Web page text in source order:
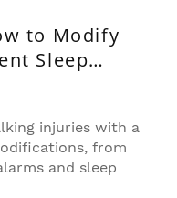
to Modify
Sleep
injuries with a
from
and sleep